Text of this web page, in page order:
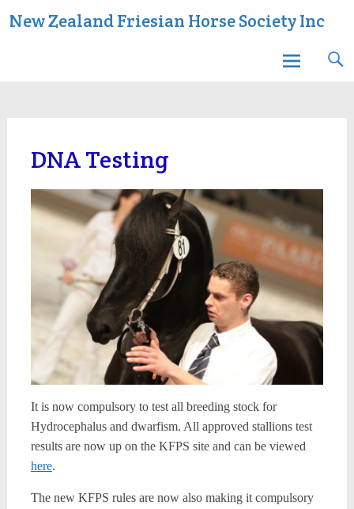
toNew Zealand Friesian Horse Society Inc
DNA Testing
It is now compulsory to test all breeding stock for
Hydrocephalus and dwarfism. All approved stallions test
results are now up on the KFPS site and can be viewed
here.
The new KFPS rules are now also making it compulsory